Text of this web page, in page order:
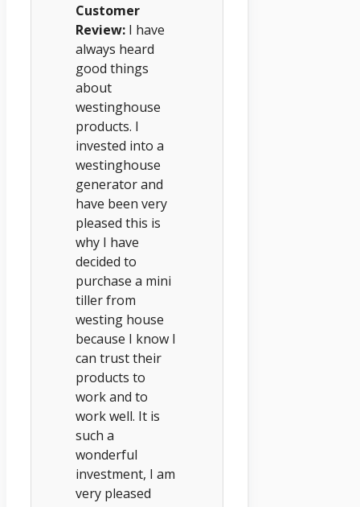
Customer
Review: I have
always heard
good things
about
westinghouse
products. I
invested into a
westinghouse
generator and
have been very
pleased this is
why I have
decided to
purchase a mini
tiller from
westing house
because I know I
can trust their
products to
work and to
work well. It is
such a
wonderful
investment, I am
very pleased